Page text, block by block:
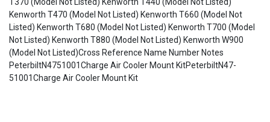
Kenworth T470 (Model Not Listed) Kenworth T660 (Model Not
Listed) Kenworth T680 (Model Not Listed) Kenworth T700 (Model
Not Listed) Kenworth T880 (Model Not Listed) Kenworth W900
(Model Not Listed)Cross Reference Name Number Notes
PeterbiltN4751001Charge Air Cooler Mount KitPeterbiltN47-
51001Charge Air Cooler Mount Kit